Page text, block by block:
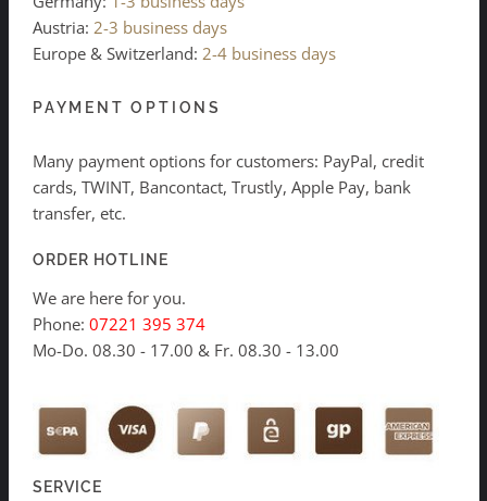
Austria: 2-3 business days
Europe & Switzerland: 2-4 business days
PAYMENT OPTIONS
Many payment options for customers: PayPal, credit
cards, TWINT, Bancontact, Trustly, Apple Pay, bank
transfer, etc.
ORDER HOTLINE
We are here for you.
Phone: 07221 395 374
Mo-Do. 08.30 - 17.00 & Fr. 08.30 - 13.00
SERVICE